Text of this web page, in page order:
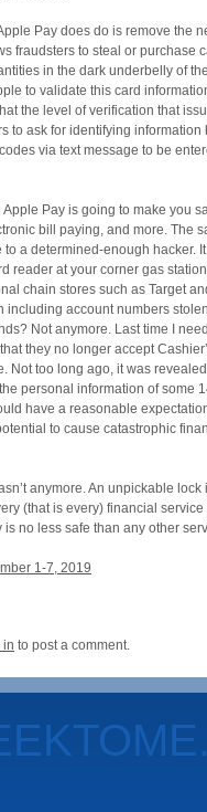
Pay does do is remove the
fraudsters to steal or purchase
in the dark underbelly of
to validate this card
the level of verification that
to ask for identifying
via text message to be
Apple Pay is going to make you
bill paying, and more. The
a determined-enough hacker.
reader at your corner gas
chain stores such as Target
including account numbers
Not anymore. Last time I
they no longer accept
Not too long ago, it was
personal information of some
have a reasonable
to cause catastrophic
anymore. An unpickable
(that is every) financial
is no less safe than any other
1-7, 2019
in to post a comment.